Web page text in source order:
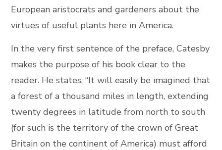
European aristocrats and gardeners about the
virtues of useful plants here in America.
In the very first sentence of the preface, Catesby
makes the purpose of his book clear to the
reader. He states, “It will easily be imagined that
a forest of a thousand miles in length, extending
twenty degrees in latitude from north to south
(for such is the territory of the crown of Great
Britain on the continent of America) must afford